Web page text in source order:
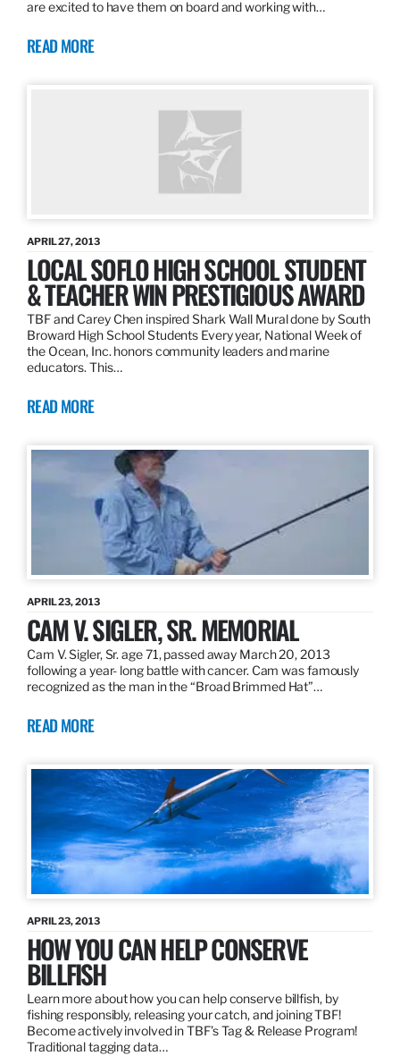
are excited to have them on board and working with…
READ MORE
APRIL 27, 2013
LOCAL SOFLO HIGH SCHOOL STUDENT
& TEACHER WIN PRESTIGIOUS AWARD
TBF and Carey Chen inspired Shark Wall Mural done by South
Broward High School Students Every year, National Week of
the Ocean, Inc. honors community leaders and marine
educators. This…
READ MORE
APRIL 23, 2013
CAM V. SIGLER, SR. MEMORIAL
Cam V. Sigler, Sr. age 71, passed away March 20, 2013
following a year- long battle with cancer. Cam was famously
recognized as the man in the “Broad Brimmed Hat”…
READ MORE
APRIL 23, 2013
HOW YOU CAN HELP CONSERVE
BILLFISH
Learn more about how you can help conserve billfish, by
fishing responsibly, releasing your catch, and joining TBF!
Become actively involved in TBF’s Tag & Release Program!
Traditional tagging data…